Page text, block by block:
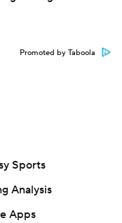
Promoted by Taboola
Sports
Analysis
Apps